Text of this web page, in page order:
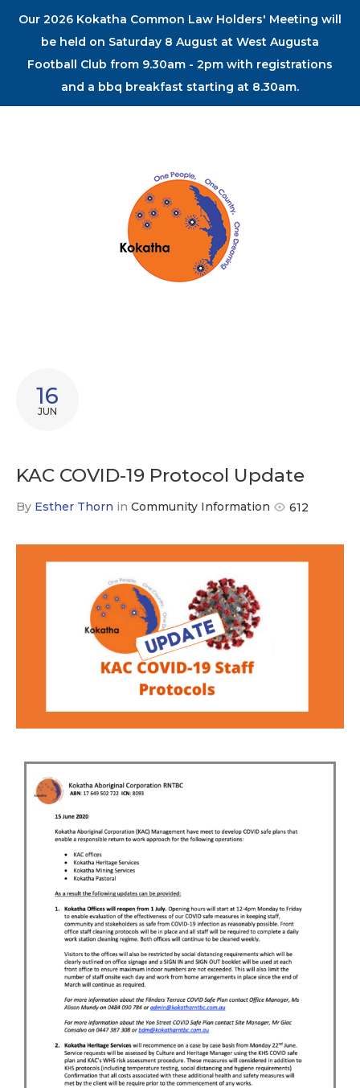
Our 2026 Kokatha Common Law Holders' Meeting will
be held on Saturday 8 August at West Augusta
Football Club from 9.30am - 2pm with registrations
and a bbq breakfast starting at 8.30am.
16
JUN
KAC COVID-19 Protocol Update
By Esther Thorn in Community Information 612